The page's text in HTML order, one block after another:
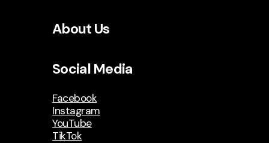
About Us
Social Media
Facebook
Instagram
YouTube
TikTok